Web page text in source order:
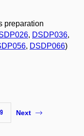
preparation
, DSDP036,
, DSDP066)
9 Next